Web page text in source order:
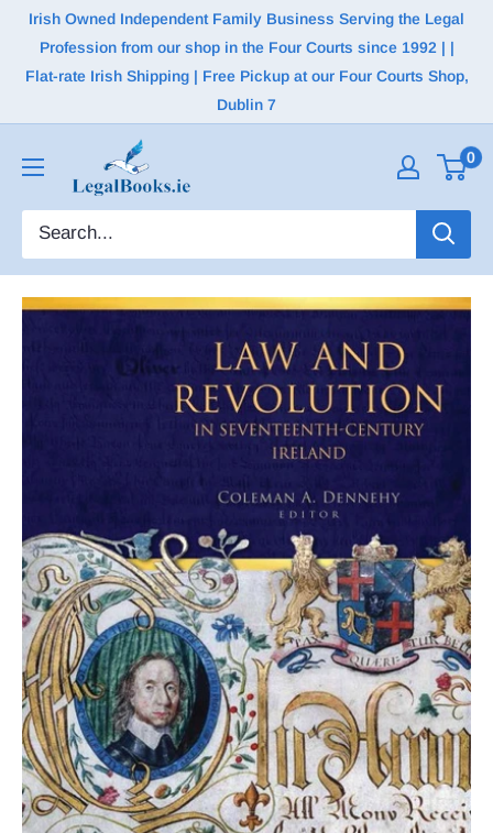
Irish Owned Independent Family Business Serving the Legal
Profession from our shop in the Four Courts since 1992 | |
Flat-rate Irish Shipping | Free Pickup at our Four Courts Shop,
Dublin 7
0